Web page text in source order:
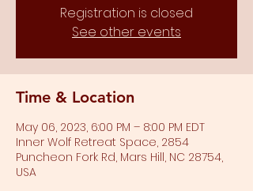
Registration is closed
See other events
Time & Location
May 06, 2023, 6:00 PM – 8:00 PM EDT
Inner Wolf Retreat Space, 2854
Puncheon Fork Rd, Mars Hill, NC 28754,
USA